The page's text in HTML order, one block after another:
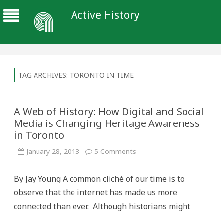
Active History
TAG ARCHIVES: TORONTO IN TIME
A Web of History: How Digital and Social
Media is Changing Heritage Awareness
in Toronto
January 28, 2013 5 Comments
History:
Digital
Social
By Jay Young A common cliché of our time is to
observe that the internet has made us more
connected than ever. Although historians might